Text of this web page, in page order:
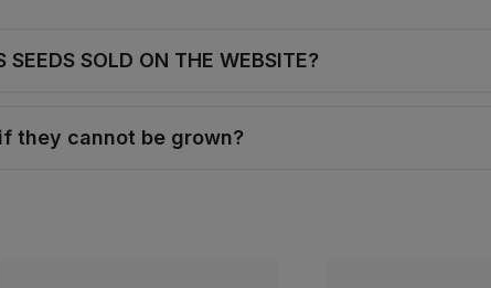
SOLD ON THE WEBSITE?
they cannot be grown?